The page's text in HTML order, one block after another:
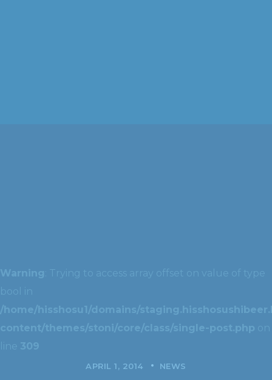
Warning : Trying to access array offset on value of type
bool in
/home/hisshosu1/domains/
content/themes/stoni/core/class/single-post.php on
line 309
APRIL 1, 2014 NEWS